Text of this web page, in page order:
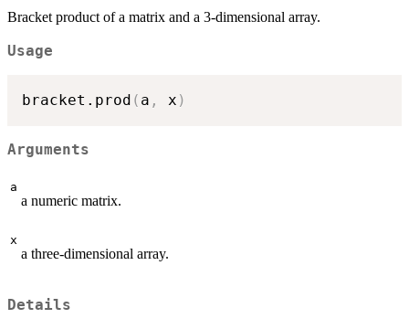
Bracket product of a matrix and a 3-dimensional array.
Usage
bracket.prod ( a , x )
Arguments
a
a numeric matrix.
x
a three-dimensional array.
Details